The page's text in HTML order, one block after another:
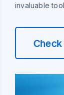
invaluable